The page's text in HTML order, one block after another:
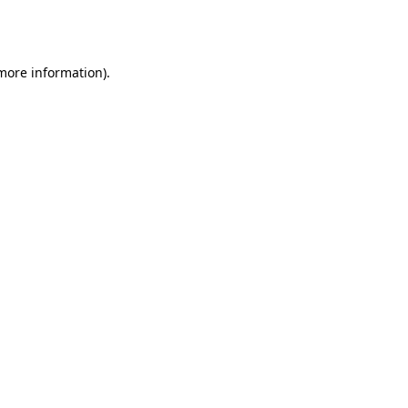
information).